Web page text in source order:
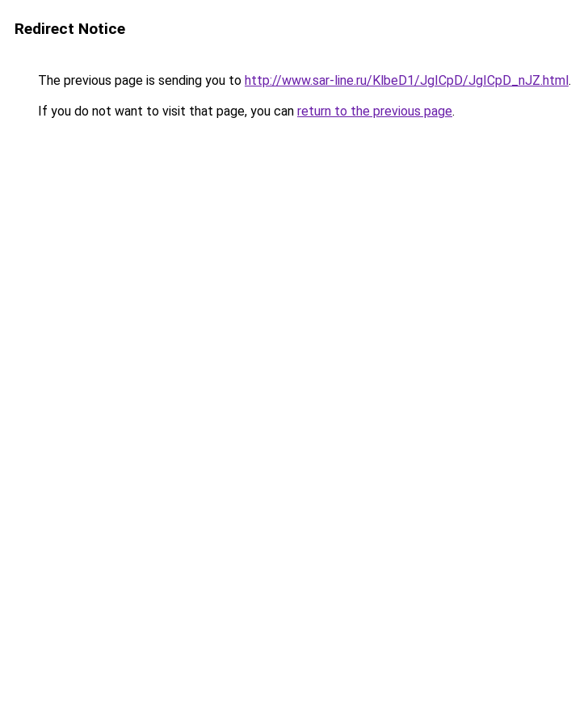
Redirect Notice
The previous page is sending you to http://www.sar-line.ru/KlbeD1/JgICpD/JgICpD_nJZ.html.
If you do not want to visit that page, you can return to the previous page.